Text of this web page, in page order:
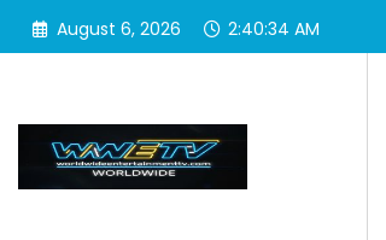
Skip
August 6, 2026 2:40:35 AM